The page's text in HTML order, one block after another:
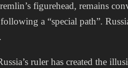
figurehead, remains
a “special path”.
ruler has created the